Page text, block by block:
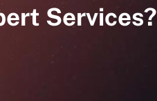
Services?